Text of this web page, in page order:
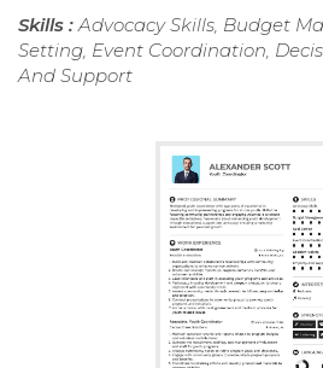
Skills :Advocacy Skills, Budget
Setting, Event Coordination,
And Support